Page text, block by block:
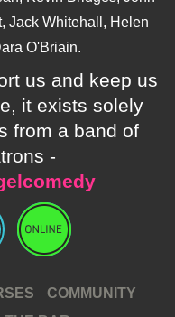
Jack Whitehall, Helen
O'Briain.
us and keep us
it exists solely
from a band of
-
COMMUNITY